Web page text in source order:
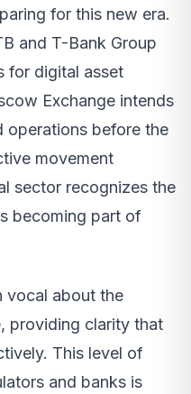
for this new era.
and T-Bank Group
for digital asset
Exchange intends
before the
movement
sector recognizes the
becoming part of
vocal about the
providing clarity that
This level of
and banks is